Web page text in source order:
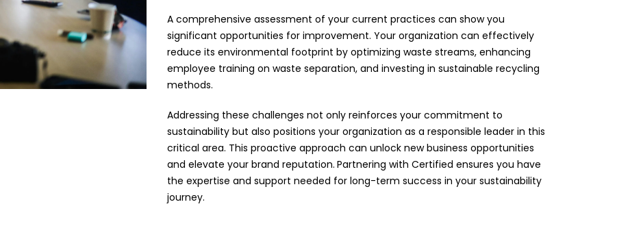
A comprehensive assessment of your current practices can show you
significant opportunities for improvement. Your organization can effectively
reduce its environmental footprint by optimizing waste streams, enhancing
employee training on waste separation, and investing in sustainable recycling
methods.
Addressing these challenges not only reinforces your commitment to
sustainability but also positions your organization as a responsible leader in this
critical area. This proactive approach can unlock new business opportunities
and elevate your brand reputation. Partnering with Certified ensures you have
the expertise and support needed for long-term success in your sustainability
journey.